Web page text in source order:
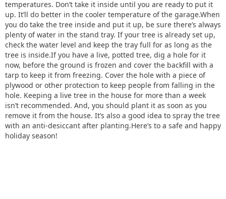
temperatures. Don’t take it inside until you are ready to put it
up. It’ll do better in the cooler temperature of the garage.When
you do take the tree inside and put it up, be sure there’s always
plenty of water in the stand tray. If your tree is already set up,
check the water level and keep the tray full for as long as the
tree is inside.If you have a live, potted tree, dig a hole for it
now, before the ground is frozen and cover the backfill with a
tarp to keep it from freezing. Cover the hole with a piece of
plywood or other protection to keep people from falling in the
hole. Keeping a live tree in the house for more than a week
isn’t recommended. And, you should plant it as soon as you
remove it from the house. It’s also a good idea to spray the tree
with an anti-desiccant after planting.Here’s to a safe and happy
holiday season!